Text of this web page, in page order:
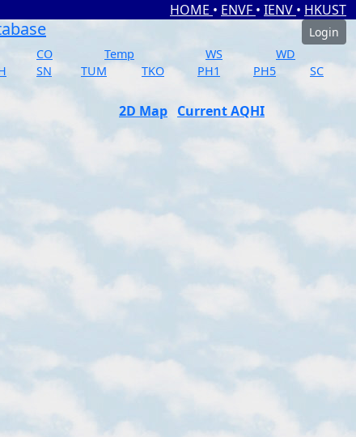
HOME • ENVF • IENV • HKUST
Login
CO Temp WS
WD
SN TUM TKO PH1 PH5
SC
2D Map Current AQHI